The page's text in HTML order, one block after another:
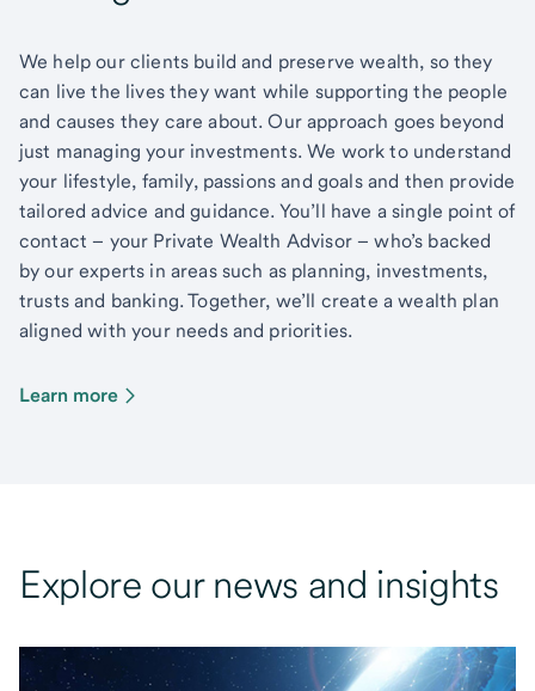
We help our clients build and preserve wealth, so they
can live the lives they want while supporting the people
and causes they care about. Our approach goes beyond
just managing your investments. We work to understand
your lifestyle, family, passions and goals and then provide
tailored advice and guidance. You’ll have a single point of
contact – your Private Wealth Advisor – who’s backed
by our experts in areas such as planning, investments,
trusts and banking. Together, we’ll create a wealth plan
aligned with your needs and priorities.
Learn more
Explore our news and insights